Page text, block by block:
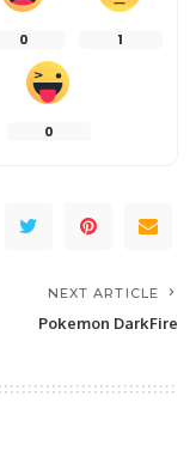
0 1
0
NEXT ARTICLE
Pokemon DarkFire